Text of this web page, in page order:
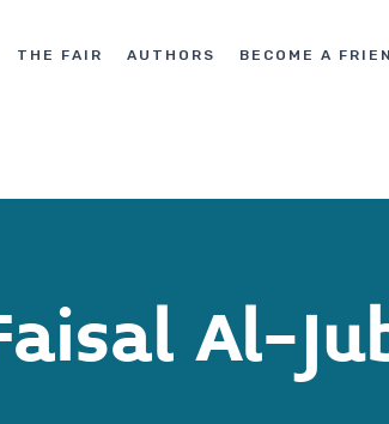
THE FAIR AUTHORS BECOME A
Al-